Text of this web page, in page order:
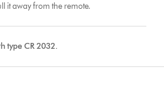
it away from the remote.
type CR 2032.